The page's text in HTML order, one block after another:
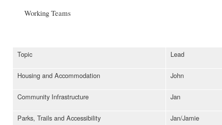
Working Teams
Topic Lead
Housing and Accommodation John
Community Infrastructure Jan
Parks, Trails and Accessibility Jan/Jamie